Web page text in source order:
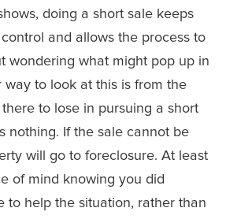
doing a short sale keeps
and allows the process to
wondering what might pop up in
way to look at this is from the
to lose in pursuing a short
nothing. If the sale cannot be
will go to foreclosure. At least
of mind knowing you did
to help the situation, rather than